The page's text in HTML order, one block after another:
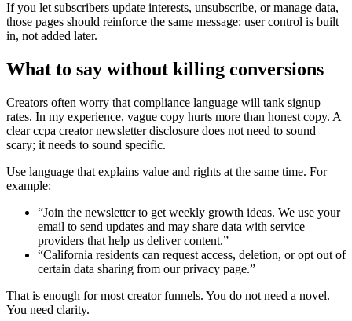
If you let subscribers update interests, unsubscribe, or manage data,
those pages should reinforce the same message: user control is built
in, not added later.
What to say without killing conversions
Creators often worry that compliance language will tank signup
rates. In my experience, vague copy hurts more than honest copy. A
clear ccpa creator newsletter disclosure does not need to sound
scary; it needs to sound specific.
Use language that explains value and rights at the same time. For
example:
“Join the newsletter to get weekly growth ideas. We use your
email to send updates and may share data with service
providers that help us deliver content.”
“California residents can request access, deletion, or opt out of
certain data sharing from our privacy page.”
That is enough for most creator funnels. You do not need a novel.
You need clarity.